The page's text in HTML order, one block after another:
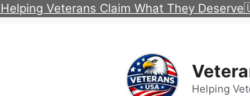
Veterans Claim What They
Helping